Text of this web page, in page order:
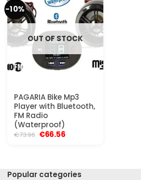
-10%
OUT OF STOCK
PAGARIA Bike Mp3
Player with Bluetooth,
FM Radio
(Waterproof)
€73.96 Original
€66.56Current
Popular categories